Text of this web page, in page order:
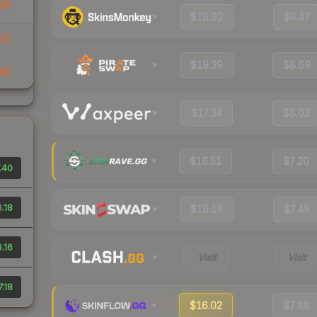
$18.92 $8.47
$19.39 $8.69
$17.34 $8.02
$16.51 $7.20
$16.19 $7.49
Visit Visit
$16.02 $7.88